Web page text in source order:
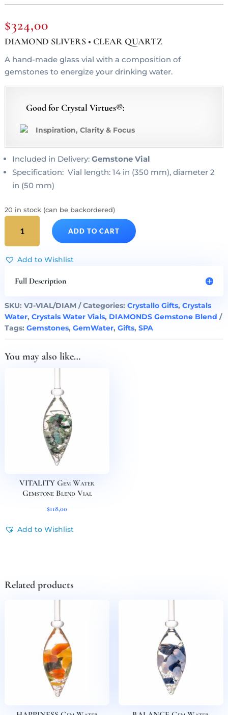
$324,00
DIAMOND SLIVERS • CLEAR QUARTZ
A hand-made glass vial with a composition of
gemstones to energize your drinking water.
Good for Crystal Virtues®:
Inspiration, Clarity & Focus
Included in Delivery: Gemstone Vial
Specification: Vial length: 14 in (350 mm), diameter 2
in (50 mm)
20 in stock (can be backordered)
Gem
Water
Gemstone
Vial
ADD TO CART
Add to Wishlist
Full Description
SKU: VJ-VIAL/DIAM Categories: Crystallo Gifts, Crystals
Water, Crystals Water Vials, DIAMONDS Gemstone Blend
Tags: Gemstones, GemWater, Gifts, SPA
You may also like…
VITALITY Gem Water
Gemstone Blend Vial
$118,00
Add to Wishlist
Related products